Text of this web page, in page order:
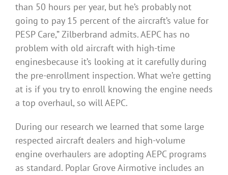
than 50 hours per year, but he’s probably not
going to pay 15 percent of the aircraft’s value for
PESP Care,” Zilberbrand admits. AEPC has no
problem with old aircraft with high-time
enginesbecause it’s looking at it carefully during
the pre-enrollment inspection. What we’re getting
at is if you try to enroll knowing the engine needs
a top overhaul, so will AEPC.
During our research we learned that some large
respected aircraft dealers and high-volume
engine overhaulers are adopting AEPC programs
as standard. Poplar Grove Airmotive includes an